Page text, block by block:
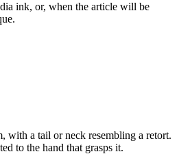
ink, or, when the article will be
with a tail or neck resembling a retort.
to the hand that grasps it.